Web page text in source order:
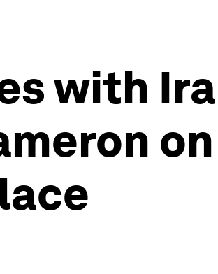
with
on